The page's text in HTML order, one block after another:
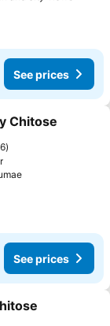
See prices
Chitose
See prices